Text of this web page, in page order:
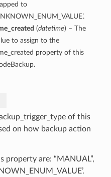
to
(datetime) – The
to assign to the
property of this
of this
on how backup action
property are: “MANUAL”,